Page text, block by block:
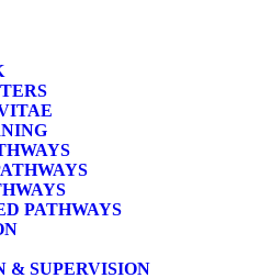
PATHWAYS
& SUPERVISION